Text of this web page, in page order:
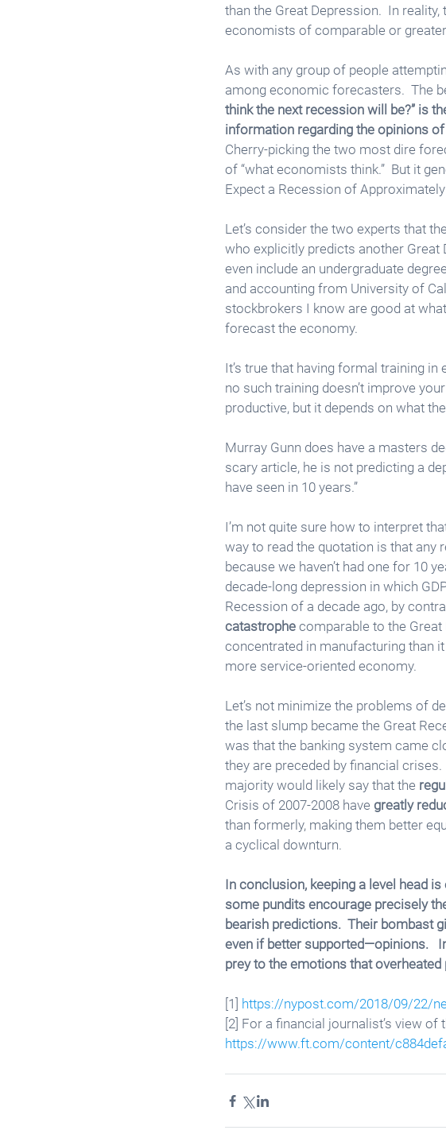
than the Great Depression.  In
economists of comparable or
As with any group of people
among economic forecasters.  The
think the next recession will be?” is
information regarding the opinions
Cherry-picking the two most dire
of “what economists think.”  But it
Expect a Recession of Approximately
Let’s consider the two experts that
who explicitly predicts another Great
even include an undergraduate
and accounting from University of
stockbrokers I know are good at
forecast the economy.
It’s true that having formal training
no such training doesn’t improve
productive, but it depends on what
Murray Gunn does have a masters
scary article, he is not predicting a
have seen in 10 years.”
I’m not quite sure how to interpret
way to read the quotation is that any
because we haven’t had one for 10
decade-long depression in which
Recession of a decade ago, by
catastrophe comparable to the
concentrated in manufacturing than
more service-oriented economy.
Let’s not minimize the problems of
the last slump became the Great
was that the banking system came
they are preceded by financial
majority would likely say that the
Crisis of 2007-2008 have greatly
than formerly, making them better
a cyclical downturn.
In conclusion, keeping a level head
some pundits encourage precisely
bearish predictions.  Their bombast
even if better supported—opinions.
prey to the emotions that
[1] https://nypost.com/2018/09/22/
[2] For a financial journalist’s view
https://www.ft.com/content/